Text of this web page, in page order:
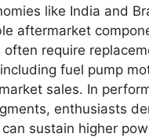
like India and
aftermarket
often require
fuel pump
sales. In
enthusiasts
sustain higher